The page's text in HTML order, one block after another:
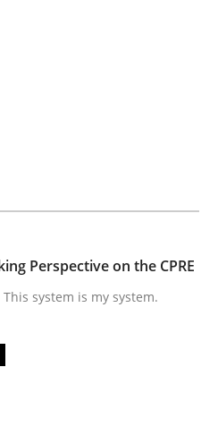
Perspective on the CPRE
system is my system.